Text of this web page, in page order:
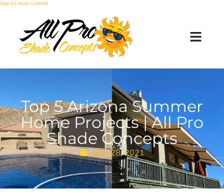
Skip to main content
Top 5 Arizona Summer
Home Projects | All Pro
Shade Concepts
May 28, 2021